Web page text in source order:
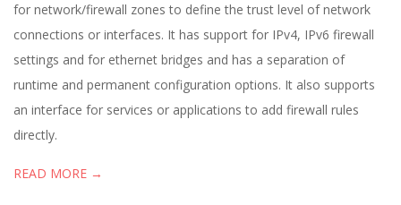
for network/firewall zones to define the trust level of network
connections or interfaces. It has support for IPv4, IPv6 firewall
settings and for ethernet bridges and has a separation of
runtime and permanent configuration options. It also supports
an interface for services or applications to add firewall rules
directly.
READ MORE →